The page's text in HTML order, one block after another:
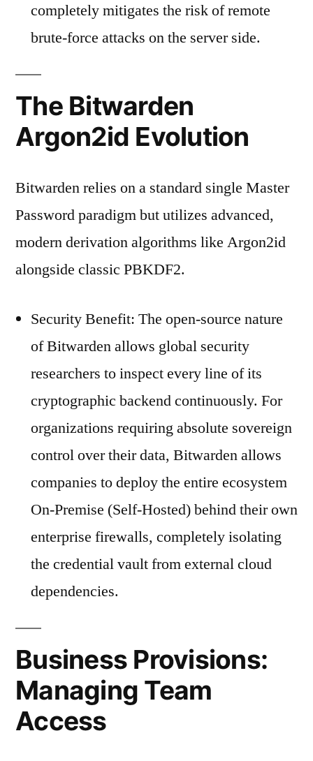
completely mitigates the risk of remote
brute-force attacks on the server side.
The Bitwarden
Argon2id Evolution
Bitwarden relies on a standard single Master
Password paradigm but utilizes advanced,
modern derivation algorithms like Argon2id
alongside classic PBKDF2.
Security Benefit: The open-source nature
of Bitwarden allows global security
researchers to inspect every line of its
cryptographic backend continuously. For
organizations requiring absolute sovereign
control over their data, Bitwarden allows
companies to deploy the entire ecosystem
On-Premise (Self-Hosted) behind their own
enterprise firewalls, completely isolating
the credential vault from external cloud
dependencies.
Business Provisions:
Managing Team
Access